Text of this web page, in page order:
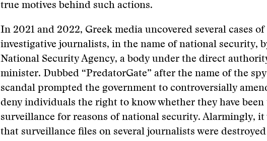
true motives behind such actions.
In 2021 and 2022, Greek media uncovered several cases
investigative journalists, in the name of national security,
National Security Agency, a body under the direct
minister. Dubbed “PredatorGate” after the name of the
scandal prompted the government to controversially
deny individuals the right to know whether they have been
surveillance for reasons of national security. Alarmingly, it
that surveillance files on several journalists were